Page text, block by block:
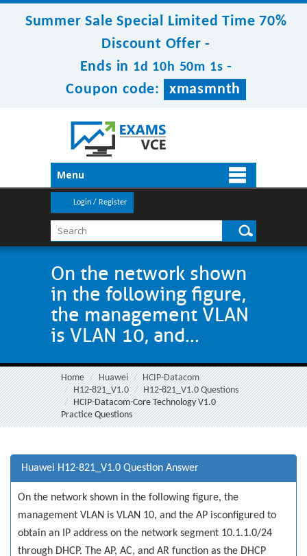
Summer Sale Special Limited Time 70%
Discount Offer -
Ends in 1d 10h 50m 1s -
Coupon code:
xmasmnth
Menu
Login / Register
On the network shown
in the following figure,
the management VLAN
is VLAN 10, and...
Home Huawei
HCIP-Datacom
H12-821_V1.0
H12-821_V1.0 Questions
HCIP-Datacom-Core Technology V1.0
Practice Questions
Huawei H12-821_V1.0 Question Answer
On the network shown in the following figure, the
management VLAN is VLAN 10, and the AP isconfigured to
obtain an IP address on the network segment 10.1.1.0/24
through DHCP. The AP, AC, and AR function as the DHCP